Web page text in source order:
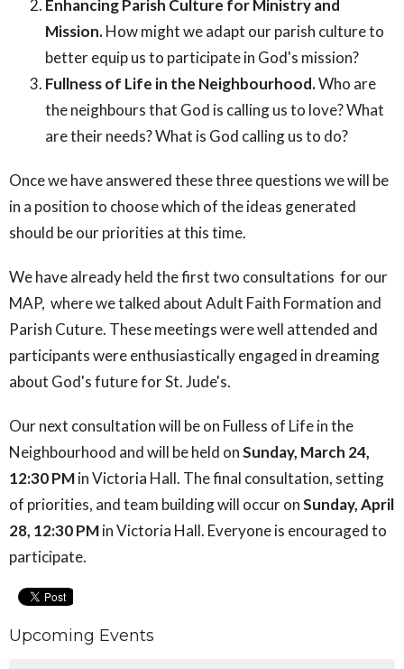
Enhancing Parish Culture for Ministry and
Mission.How might we adapt our parish culture to
better equip us to participate in God's mission?
Fullness of Life in the Neighbourhood.Who are
the neighbours that God is calling us to love? What
are their needs? What is God calling us to do?
Once we have answered these three questions we will be
in a position to choose which of the ideas generated
should be our priorities at this time.
We have already held the first two consultations for our
MAP, where we talked about Adult Faith Formation and
Parish Cuture. These meetings were well attended and
participants were enthusiastically engaged in dreaming
about God's future for St. Jude's.
Our next consultation will be on Fulless of Life in the
Neighbourhood and will be held onSunday, March 24,
12:30 PMin Victoria Hall. The final consultation, setting
of priorities, and team building will occur onSunday, April
28, 12:30 PMin Victoria Hall. Everyone is encouraged to
participate.
Upcoming Events